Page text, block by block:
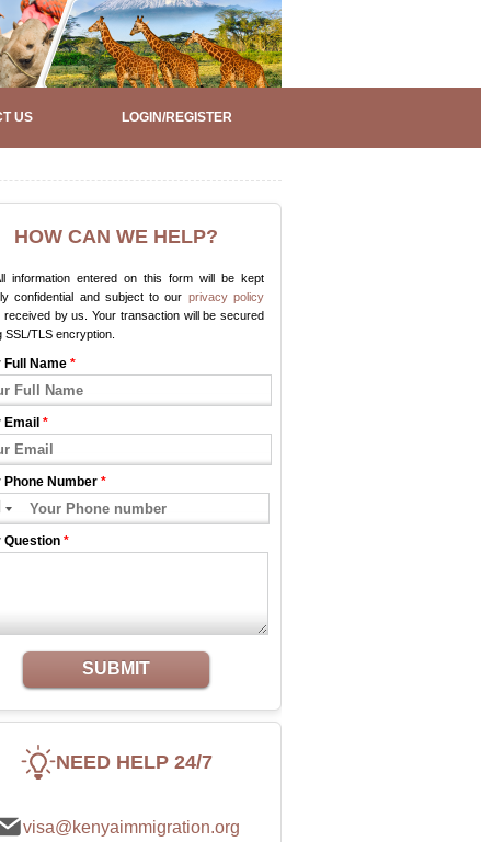
US LOGIN/REGISTER
HOW CAN WE HELP?
information entered on this form will be kept
confidential and subject to our privacy policy
received by us. Your transaction will be secured
SSL/TLS encryption.
Full Name *
Email *
Phone Number *
Question *
SUBMIT
NEED HELP 24/7
visa@kenyaimmigration.org